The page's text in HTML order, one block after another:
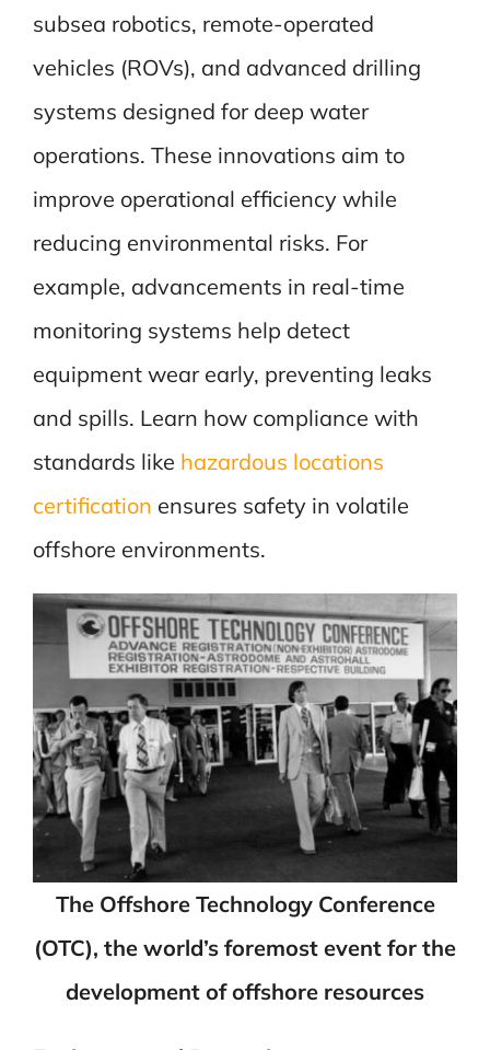
subsea robotics, remote-operated
vehicles (ROVs), and advanced drilling
systems designed for deep water
operations. These innovations aim to
improve operational efficiency while
reducing environmental risks. For
example, advancements in real-time
monitoring systems help detect
equipment wear early, preventing leaks
and spills. Learn how compliance with
standards like hazardous locations
certification ensures safety in volatile
offshore environments.
The Offshore Technology Conference
(OTC), the world’s foremost event for the
development of offshore resources